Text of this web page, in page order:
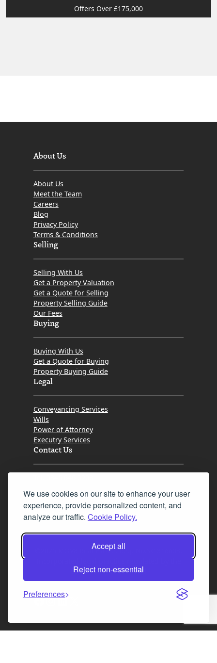
We use cookies on our site to enhance your user
experience, provide personalized content, and
analyze our traffic. Cookie Policy.
Accept all
Reject non-essential
Preferences
Offers Over £175,000
About Us
About Us
Meet the Team
Careers
Blog
Privacy Policy
Terms & Conditions
Selling
Selling With Us
Get a Property Valuation
Get a Quote for Selling
Property Selling Guide
Our Fees
Buying
Buying With Us
Get a Quote for Buying
Property Buying Guide
Legal
Conveyancing Services
Wills
Power of Attorney
Executry Services
Contact Us
Fax 0131 777 2642
hello@mov8realestate.com
©2025 MOV8 Real Estate, Reg. No.SC 316603,
Law Society of Scotland
Facebook
Instagram
LinkedIn
X